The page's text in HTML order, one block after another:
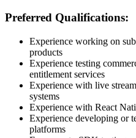
Preferred Qualifications:
Experience working on
products
Experience testing
entitlement services
Experience with live
systems
Experience with React
Experience developing or
platforms